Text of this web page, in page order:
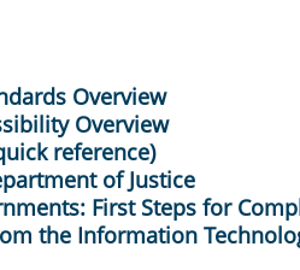
Overview
Overview
reference)
of Justice
First Steps for
the Information